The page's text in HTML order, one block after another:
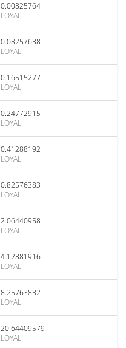
0.00825764
LOYAL
0.08257638
LOYAL
0.16515277
LOYAL
0.24772915
LOYAL
0.41288192
LOYAL
0.82576383
LOYAL
2.06440958
LOYAL
4.12881916
LOYAL
8.25763832
LOYAL
20.64409579
LOYAL